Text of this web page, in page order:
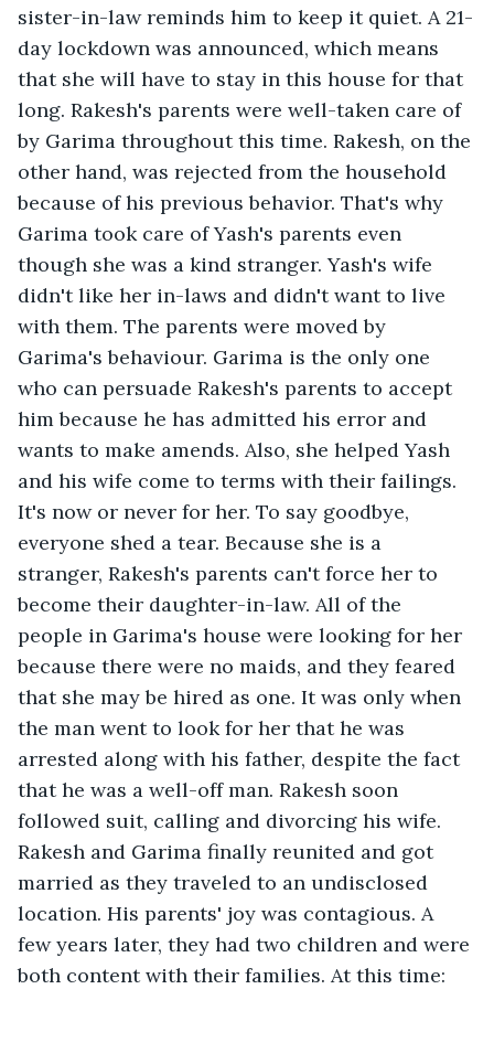
sister-in-law reminds him to keep it quiet. A 21-
day lockdown was announced, which means
that she will have to stay in this house for that
long. Rakesh's parents were well-taken care of
by Garima throughout this time. Rakesh, on the
other hand, was rejected from the household
because of his previous behavior. That's why
Garima took care of Yash's parents even
though she was a kind stranger. Yash's wife
didn't like her in-laws and didn't want to live
with them. The parents were moved by
Garima's behaviour. Garima is the only one
who can persuade Rakesh's parents to accept
him because he has admitted his error and
wants to make amends. Also, she helped Yash
and his wife come to terms with their failings.
It's now or never for her. To say goodbye,
everyone shed a tear. Because she is a
stranger, Rakesh's parents can't force her to
become their daughter-in-law. All of the
people in Garima's house were looking for her
because there were no maids, and they feared
that she may be hired as one. It was only when
the man went to look for her that he was
arrested along with his father, despite the fact
that he was a well-off man. Rakesh soon
followed suit, calling and divorcing his wife.
Rakesh and Garima finally reunited and got
married as they traveled to an undisclosed
location. His parents' joy was contagious. A
few years later, they had two children and were
both content with their families. At this time: